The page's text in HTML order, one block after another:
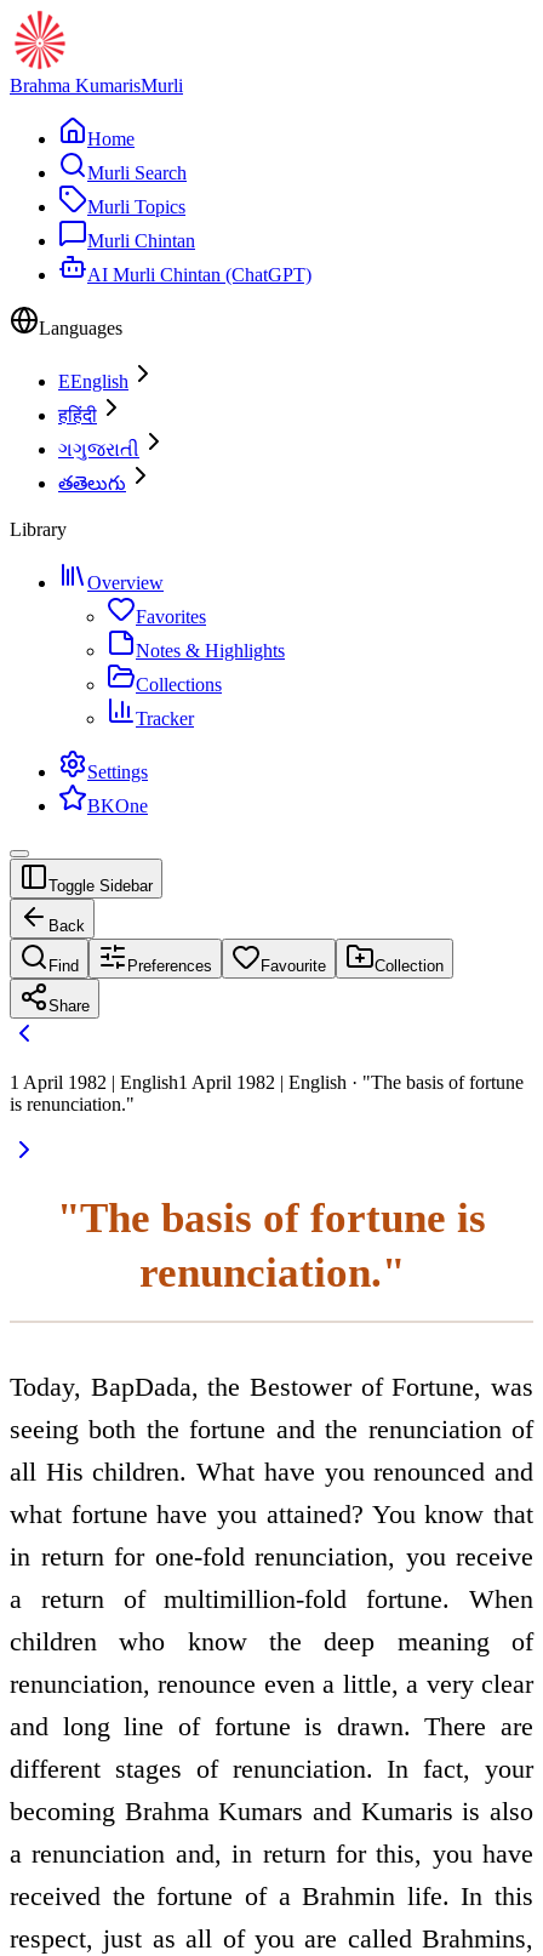
Brahma KumarisMurli
Home
Murli Search
Murli Topics
Murli Chintan
AI Murli Chintan (ChatGPT)
Languages
EEnglish
हहिंदी
ગગુજરાતી
తతెలుగు
Library
Overview
Favorites
Notes & Highlights
Collections
Tracker
Settings
BKOne
Toggle Sidebar
Back
Find Preferences Favourite Collection
Share
1 April 1982 | English1 April 1982 | English · "The basis of fortune
is renunciation."
"The basis of fortune is
renunciation."
Today, BapDada, the Bestower of Fortune, was
seeing both the fortune and the renunciation of
all His children. What have you renounced and
what fortune have you attained? You know that
in return for one-fold renunciation, you receive
a return of multimillion-fold fortune. When
children who know the deep meaning of
renunciation, renounce even a little, a very clear
and long line of fortune is drawn. There are
different stages of renunciation. In fact, your
becoming Brahma Kumars and Kumaris is also
a renunciation and, in return for this, you have
received the fortune of a Brahmin life. In this
respect, just as all of you are called Brahmins,